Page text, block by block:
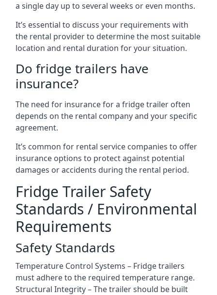
a single day up to several weeks or even months.
It’s essential to discuss your requirements with
the rental provider to determine the most suitable
location and rental duration for your situation.
Do fridge trailers have
insurance?
The need for insurance for a fridge trailer often
depends on the rental company and your specific
agreement.
It’s common for rental service companies to offer
insurance options to protect against potential
damages or accidents during the rental period.
Fridge Trailer Safety
Standards / Environmental
Requirements
Safety Standards
Temperature Control Systems – Fridge trailers
must adhere to the required temperature range.
Structural Integrity – The trailer should be built